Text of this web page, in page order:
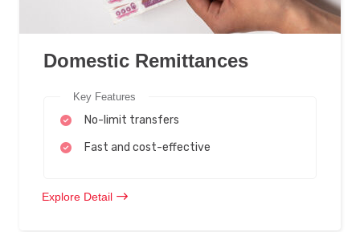
Domestic Remittances
Key Features
No-limit transfers
Fast and cost-effective
Explore Detail